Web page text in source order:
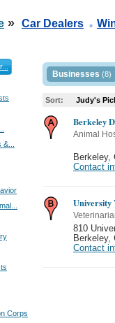
» Car Dealers .
Corps
Businesses (8)
Sort: Judy's
Berkeley
Animal
Berkeley,
Contact
University
810
Berkeley,
Contact